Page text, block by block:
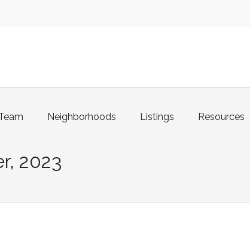
Neighborhoods Listings Resources
2023